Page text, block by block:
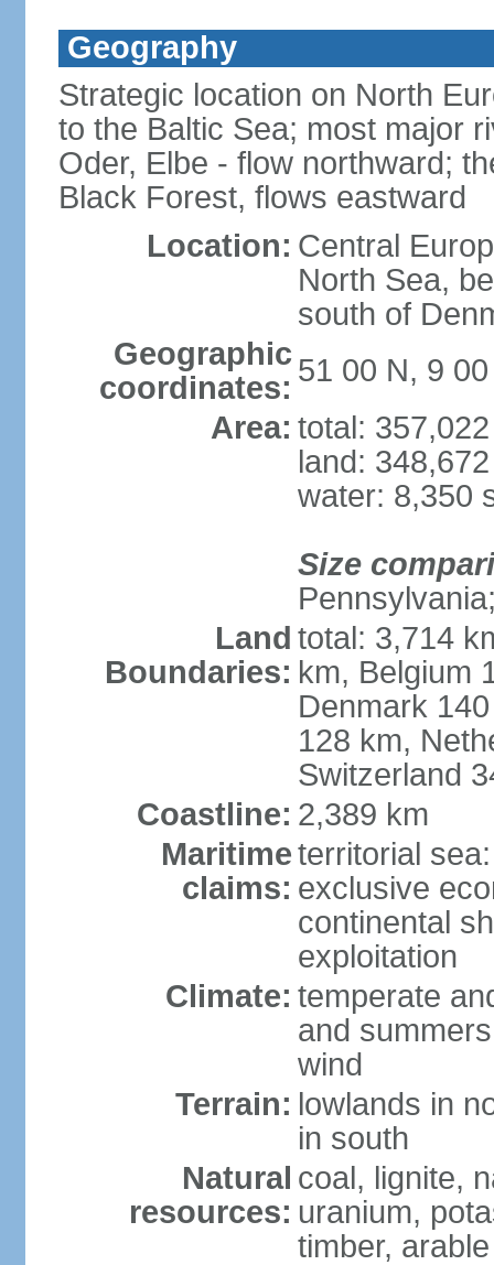
Geography
Strategic location on North
to the Baltic Sea; most major
Oder, Elbe - flow northward;
Black Forest, flows eastward
Location: Central
North Sea,
south of
Geographic
coordinates: 51 00 N, 9
Area: total:
land:
water: 8,350
Size
Land
Boundaries:
total: 3,714
km, Belgium
Denmark
128 km,
Switzerland
Coastline: 2,389 km
Maritime
claims:
territorial
exclusive
continental
exploitation
Climate: temperate
and
wind
Terrain: lowlands in
in south
Natural
resources:
coal, lignite,
uranium,
timber,